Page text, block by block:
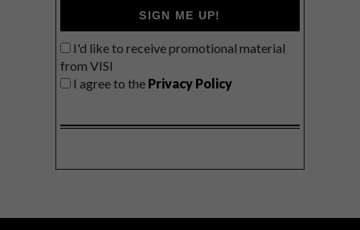
SIGN ME UP!
I'd like to receive promotional material
from VISI
I agree to the Privacy Policy